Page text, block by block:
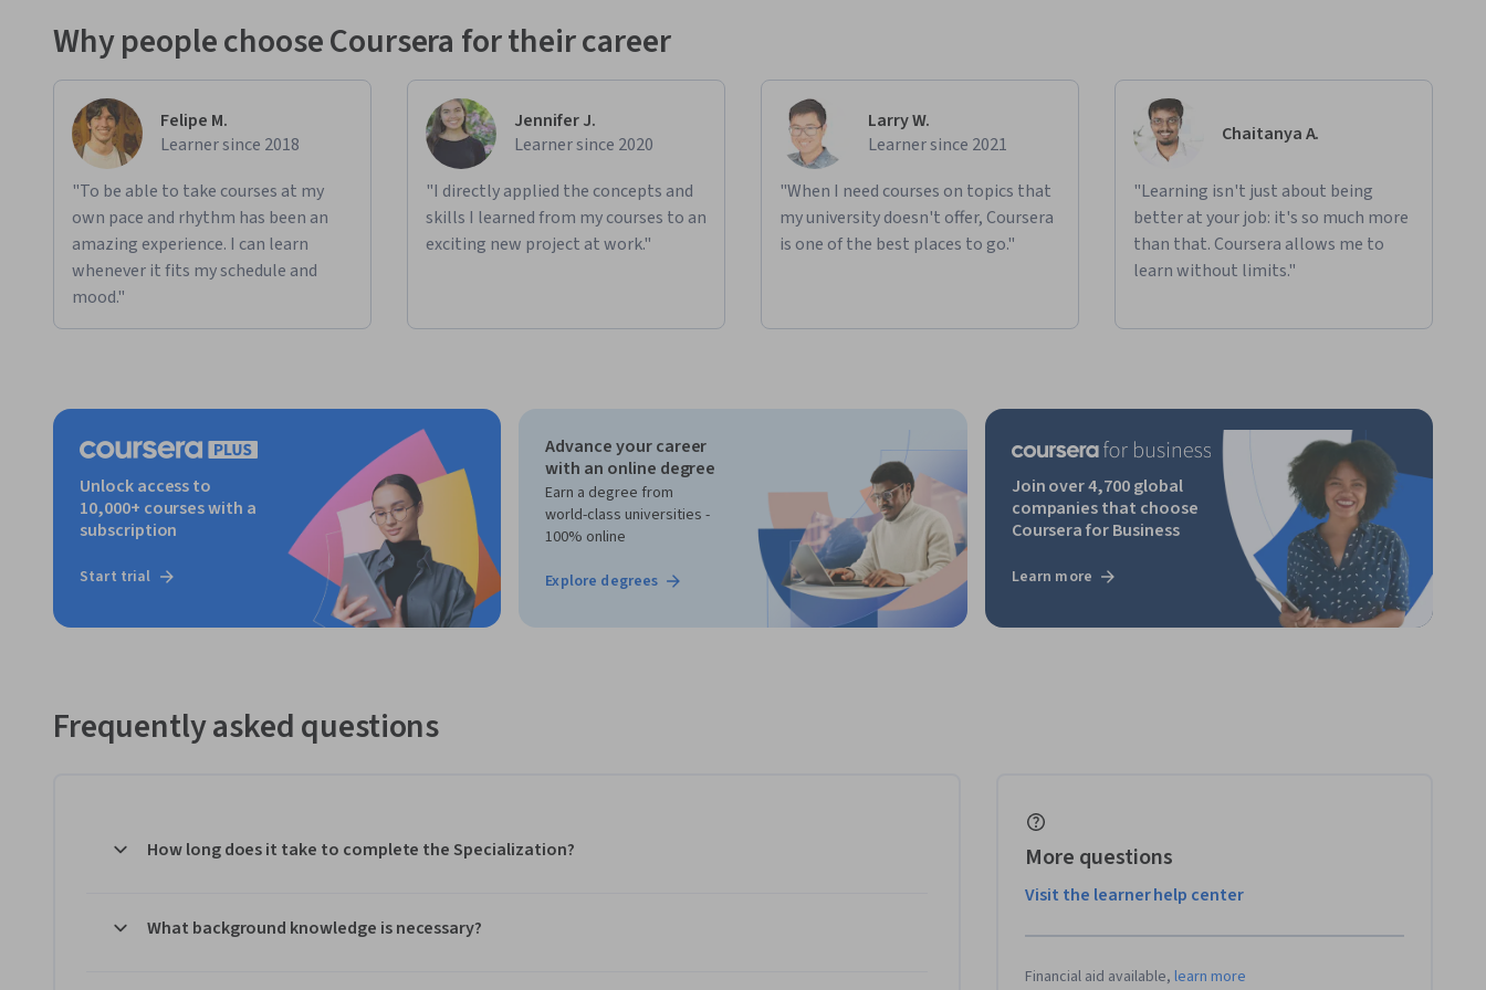
Why people choose Coursera for their career
Felipe M.
Learner since 2018
"To be able to take courses at my
own pace and rhythm has been an
amazing experience. I can learn
whenever it fits my schedule and
mood."
Jennifer J.
Learner since 2020
"I directly applied the concepts and
skills I learned from my courses to an
exciting new project at work."
Larry W.
Learner since 2021
"When I need courses on topics that
my university doesn't offer, Coursera
is one of the best places to go."
Chaitanya A.
"Learning isn't just about being
better at your job: it's so much more
than that. Coursera allows me to
learn without limits."
Unlock access to
10,000+ courses with a
subscription
Start trial
Advance your career
with an online degree
Earn a degree from
world-class universities -
100% online
Explore degrees
Join over 4,700 global
companies that choose
Coursera for Business
Learn more
Frequently asked questions
How long does it take to complete the Specialization?
What background knowledge is necessary?
More questions
Visit the learner help center
Financial aid available, learn more